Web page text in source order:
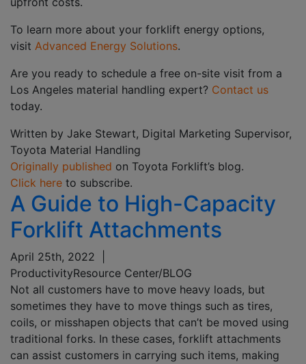
To learn more about your forklift energy options,
visit Advanced Energy Solutions.
Are you ready to schedule a free on-site visit from a
Los Angeles material handling expert? Contact us
today.
Written by Jake Stewart, Digital Marketing Supervisor,
Toyota Material Handling
Originally published on Toyota Forklift’s blog.
Click here to subscribe.
A Guide to High-Capacity
Forklift Attachments
April 25th, 2022
ProductivityResource Center/BLOG
Not all customers have to move heavy loads, but
sometimes they have to move things such as tires,
coils, or misshapen objects that can’t be moved using
traditional forks. In these cases, forklift attachments
can assist customers in carrying such items, making